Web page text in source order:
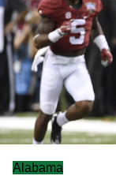
Alabama